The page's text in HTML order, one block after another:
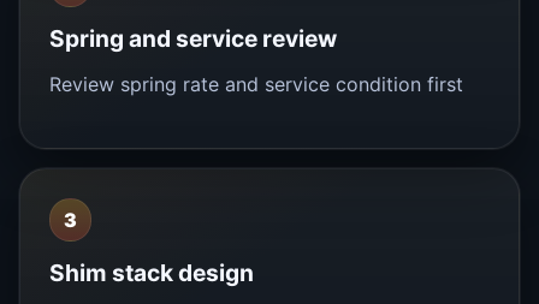
Spring and service review
Review spring rate and service condition first
3
Shim stack design